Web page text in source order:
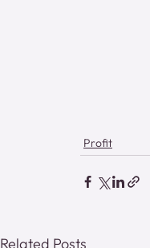
Profit
Related Posts